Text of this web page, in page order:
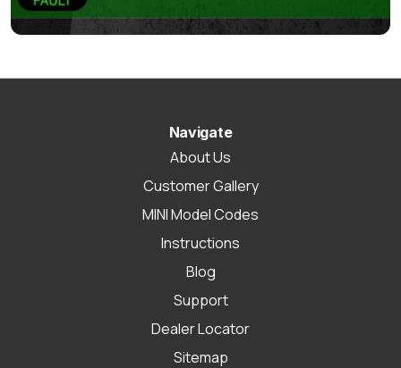
Navigate
About Us
Customer Gallery
MINI Model Codes
Instructions
Blog
Support
Dealer Locator
Sitemap